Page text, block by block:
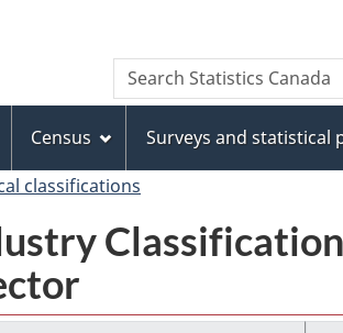
to
main
content
to
"About
this
site"
to
basic
HTML
version
Search
Search
Statistics
Census
Surveys and statistical
classifications
Classification